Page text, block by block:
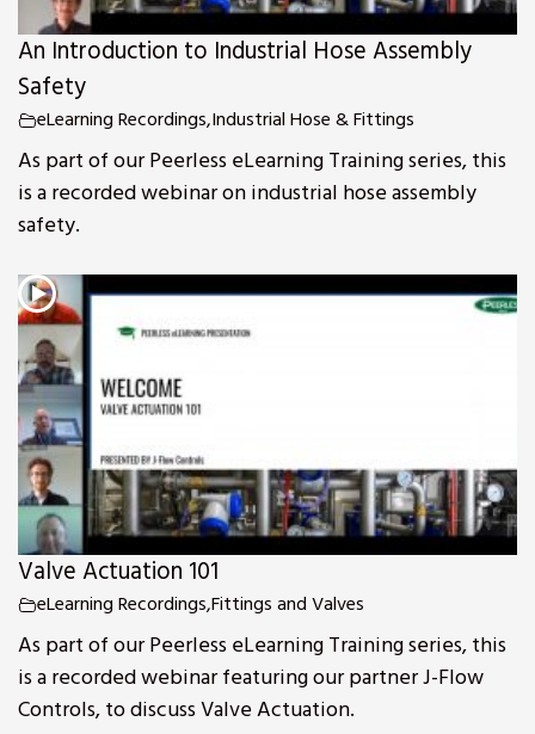
An Introduction to Industrial Hose Assembly
Safety
eLearning Recordings,Industrial Hose & Fittings
As part of our Peerless eLearning Training series, this
is a recorded webinar on industrial hose assembly
safety.
Valve Actuation 101
eLearning Recordings,Fittings and Valves
As part of our Peerless eLearning Training series, this
is a recorded webinar featuring our partner J-Flow
Controls, to discuss Valve Actuation.